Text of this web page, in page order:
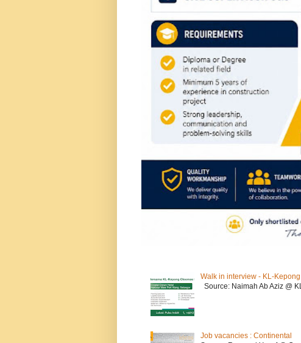
Walk in interview - KL-
Source: Naimah Ab Aziz @
Job vacancies : Continental